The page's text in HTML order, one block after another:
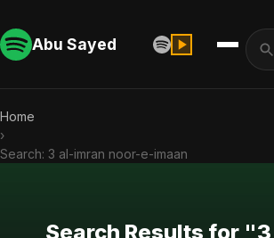
Abu Sayed
Home
›
Search: 3 al-imran noor-e-imaan
Search Results for